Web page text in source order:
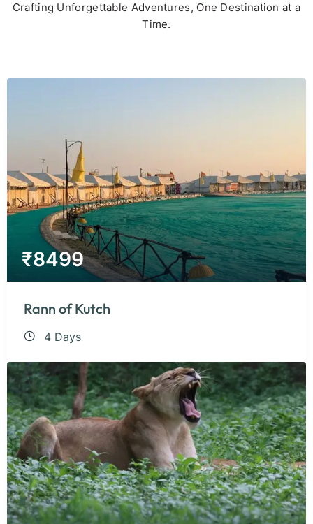
Crafting Unforgettable Adventures, One Destination at a
Time.
₹8499
Rann of Kutch
4 Days